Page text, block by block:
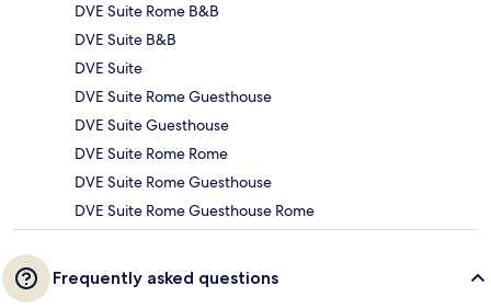
DVE Suite Rome B&B
DVE Suite B&B
DVE Suite
DVE Suite Rome Guesthouse
DVE Suite Guesthouse
DVE Suite Rome Rome
DVE Suite Rome Guesthouse
DVE Suite Rome Guesthouse Rome
Frequently asked questions